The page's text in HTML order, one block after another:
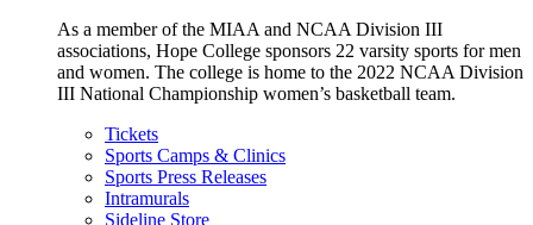
As a member of the MIAA and NCAA Division III
associations, Hope College sponsors 22 varsity sports for men
and women. The college is home to the 2022 NCAA Division
III National Championship women’s basketball team.
Tickets
Sports Camps & Clinics
Sports Press Releases
Intramurals
Sideline Store